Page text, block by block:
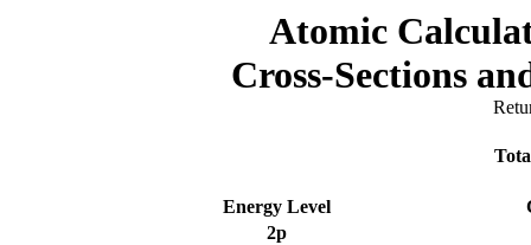
Atomic
Cross-Sections
Energy Level
2p